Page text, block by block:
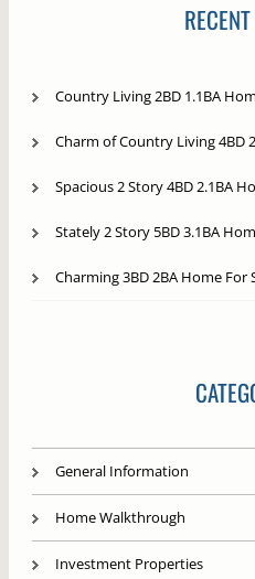
Country Living 2BD 1.1BA
Charm of Country Living 4BD
Spacious 2 Story 4BD 2.1BA
Stately 2 Story 5BD 3.1BA
Charming 3BD 2BA Home For
General Information
Home Walkthrough
Investment Properties